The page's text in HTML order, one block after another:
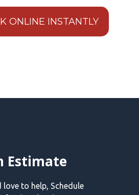
ONLINE INSTANTLY
Estimate
to help, Schedule